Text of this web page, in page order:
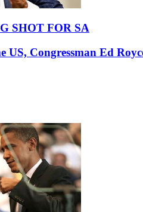
SHOT FOR SA
US, Congressman Ed